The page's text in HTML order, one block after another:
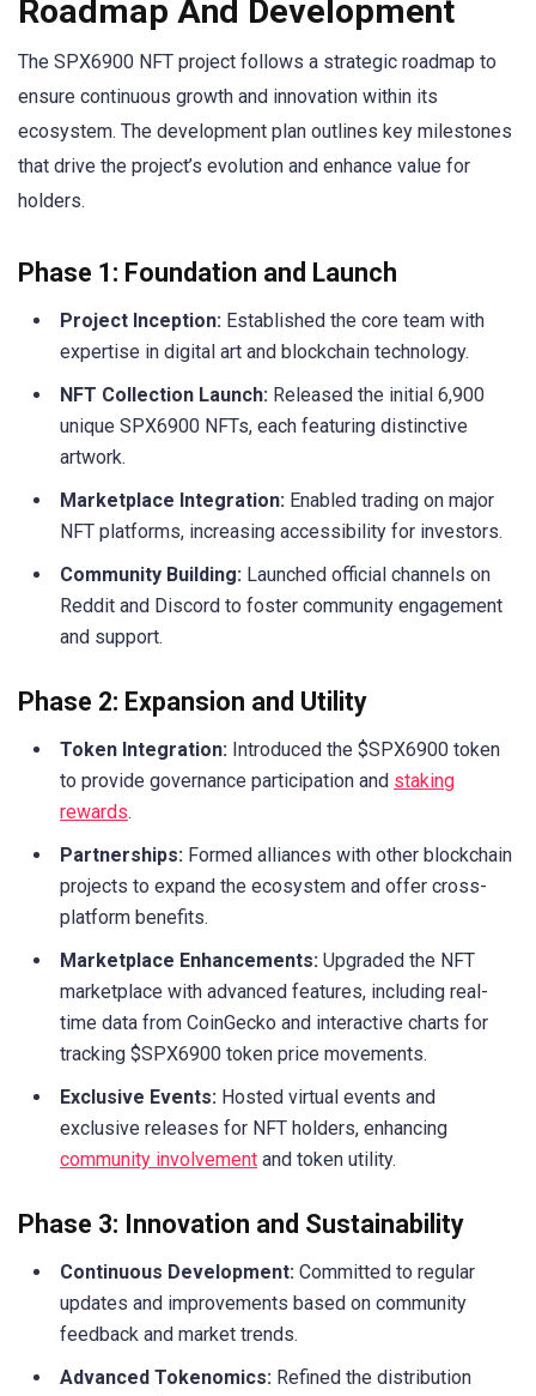
Roadmap And Development
The SPX6900 NFT project follows a strategic roadmap to
ensure continuous growth and innovation within its
ecosystem. The development plan outlines key milestones
that drive the project’s evolution and enhance value for
holders.
Phase 1: Foundation and Launch
Project Inception: Established the core team with
expertise in digital art and blockchain technology.
NFT Collection Launch: Released the initial 6,900
unique SPX6900 NFTs, each featuring distinctive
artwork.
Marketplace Integration: Enabled trading on major
NFT platforms, increasing accessibility for investors.
Community Building: Launched official channels on
Reddit and Discord to foster community engagement
and support.
Phase 2: Expansion and Utility
Token Integration: Introduced the $SPX6900 token
to provide governance participation and staking
rewards.
Partnerships: Formed alliances with other blockchain
projects to expand the ecosystem and offer cross-
platform benefits.
Marketplace Enhancements: Upgraded the NFT
marketplace with advanced features, including real-
time data from CoinGecko and interactive charts for
tracking $SPX6900 token price movements.
Exclusive Events: Hosted virtual events and
exclusive releases for NFT holders, enhancing
community involvement and token utility.
Phase 3: Innovation and Sustainability
Continuous Development: Committed to regular
updates and improvements based on community
feedback and market trends.
Advanced Tokenomics: Refined the distribution